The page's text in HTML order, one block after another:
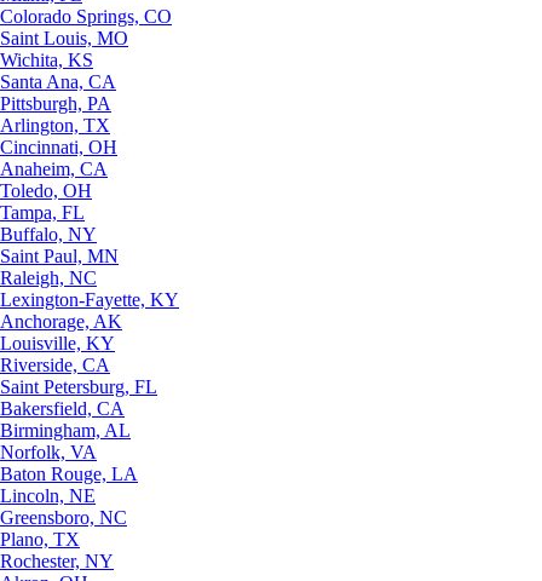
Colorado Springs, CO
Saint Louis, MO
Wichita, KS
Santa Ana, CA
Pittsburgh, PA
Arlington, TX
Cincinnati, OH
Anaheim, CA
Toledo, OH
Tampa, FL
Buffalo, NY
Saint Paul, MN
Raleigh, NC
Lexington-Fayette, KY
Anchorage, AK
Louisville, KY
Riverside, CA
Saint Petersburg, FL
Bakersfield, CA
Birmingham, AL
Norfolk, VA
Baton Rouge, LA
Lincoln, NE
Greensboro, NC
Plano, TX
Rochester, NY